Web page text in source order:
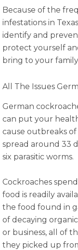
Because of the
infestations in
identify and
protect yourself
bring to your
All The Issues
German
can put your
cause outbreaks of
spread around 33
six parasitic worms.
Cockroaches
food is readily
the food found in
of decaying
or business, all of
they picked up